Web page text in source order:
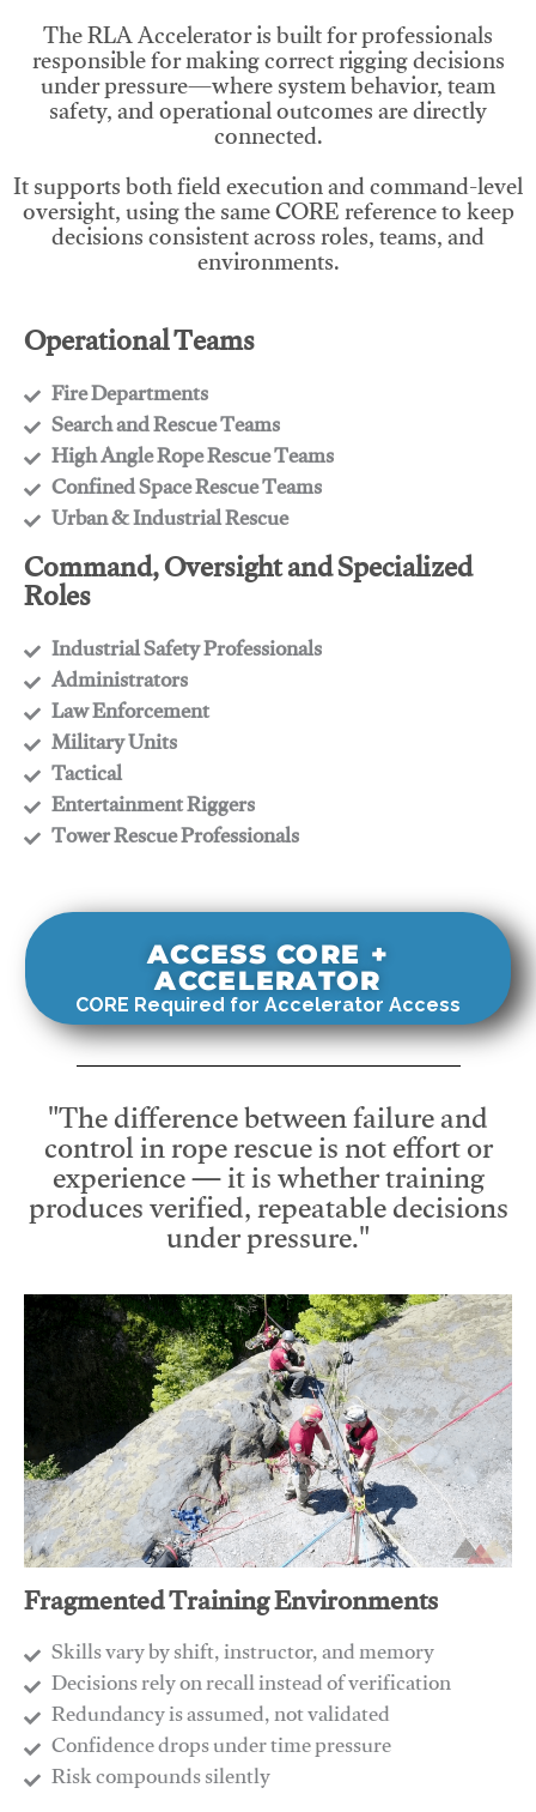
The RLA Accelerator is built for professionals
responsible for making correct rigging decisions
under pressure—where system behavior, team
safety, and operational outcomes are directly
connected.
It supports both field execution and command-level
oversight, using the same CORE reference to keep
decisions consistent across roles, teams, and
environments.
Operational Teams
Fire Departments
​Search and Rescue Teams
​High Angle Rope Rescue Teams
​Confined Space Rescue Teams
​Urban & Industrial Rescue
Command, Oversight and Specialized
Roles
Industrial Safety Professionals
​Administrators
​Law Enforcement
​Military Units
​Tactical
​Entertainment Riggers
​Tower Rescue Professionals
ACCESS CORE +
ACCELERATOR
CORE Required for Accelerator Access
"The difference between failure and
control in rope rescue is not effort or
experience — it is whether training
produces verified, repeatable decisions
under pressure."
Fragmented Training Environments
Skills vary by shift, instructor, and memory
Decisions rely on recall instead of verification
Redundancy is assumed, not validated
​Confidence drops under time pressure
​Risk compounds silently